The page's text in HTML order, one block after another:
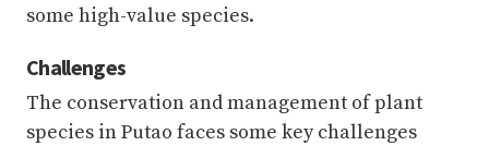
some high-value species.
Challenges
The conservation and management of plant
species in Putao faces some key challenges